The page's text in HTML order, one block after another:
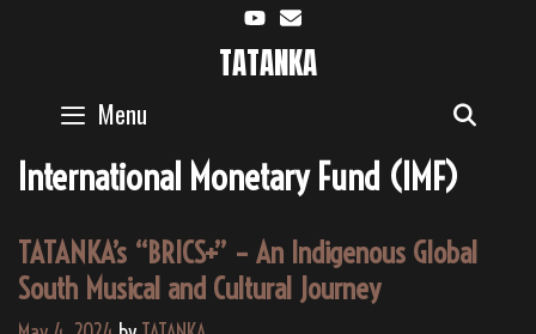
TATANKA
Menu
International Monetary Fund (IMF)
TATANKA’s “BRICS+” – An Indigenous Global
South Musical and Cultural Journey